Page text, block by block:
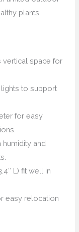
plants
vertical space for
to support
for easy
humidity and
L) fit well in
easy relocation